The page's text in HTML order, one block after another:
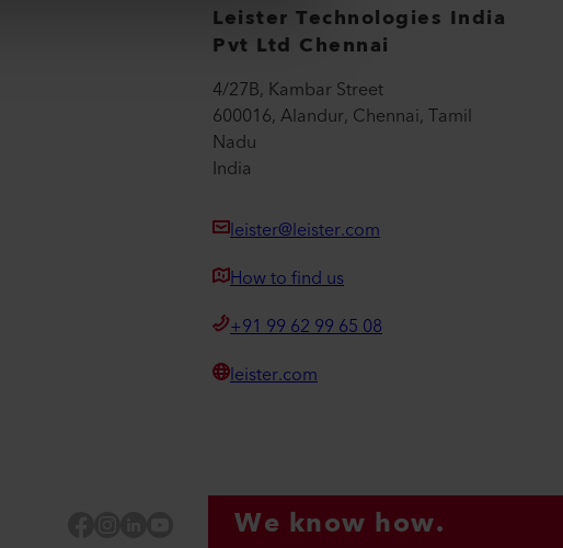
Leister Technologies India
Pvt Ltd Chennai
4/27B, Kambar Street
600016, Alandur, Chennai, Tamil
Nadu
India
leister@leister.com
How to find us
+91 99 62 99 65 08
leister.com
YouTubeWe know how.